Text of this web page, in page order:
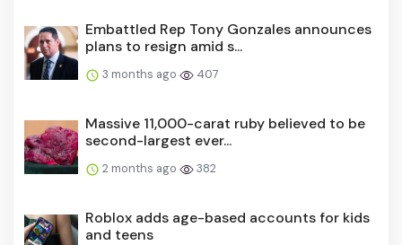
Embattled Rep Tony Gonzales announces
plans to resign amid s...
3 months ago 407
Massive 11,000-carat ruby believed to be
second-largest ever...
2 months ago 382
Roblox adds age-based accounts for kids
and teens